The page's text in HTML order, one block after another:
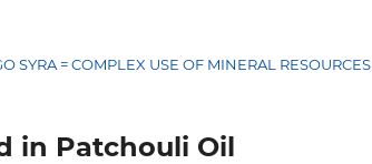
SYRA = COMPLEX USE OF MINERAL RESOURCES
in Patchouli Oil